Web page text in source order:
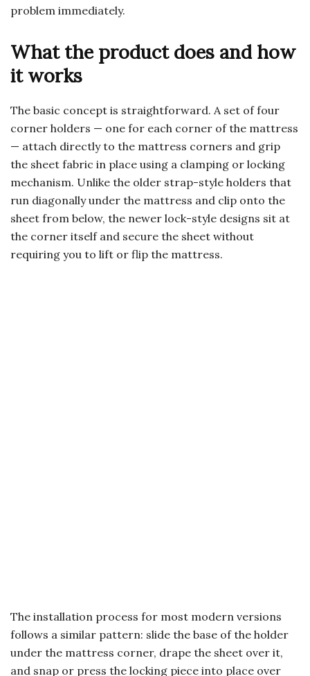
problem immediately.
What the product does and how
it works
The basic concept is straightforward. A set of four
corner holders — one for each corner of the mattress
— attach directly to the mattress corners and grip
the sheet fabric in place using a clamping or locking
mechanism. Unlike the older strap-style holders that
run diagonally under the mattress and clip onto the
sheet from below, the newer lock-style designs sit at
the corner itself and secure the sheet without
requiring you to lift or flip the mattress.
The installation process for most modern versions
follows a similar pattern: slide the base of the holder
under the mattress corner, drape the sheet over it,
and snap or press the locking piece into place over